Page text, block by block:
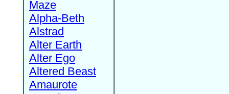
Maze
Alpha-Beth
Alstrad
Alter Earth
Alter Ego
Altered Beast
Amaurote